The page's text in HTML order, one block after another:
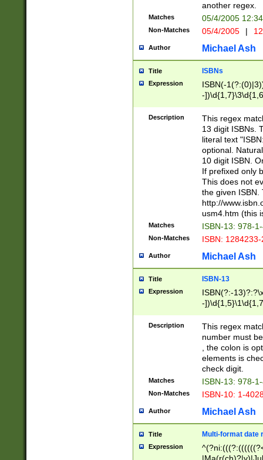
another regex.
Matches 05/4/2005
Non-Matches 05/4/2005 |
Author Michael Ash
Title ISBNs
Expression
ISBN(-
-
-
-
-
Description
This regex
13 digit ISBNs.
literal text
optional.
10 digit ISBN.
If prefixed only
This does not
the given ISBN.
http://
usm4.htm (this
Matches ISBN-13: 978-
Non-Matches ISBN:
Author Michael Ash
Title ISBN-13
Expression
ISBN(?:-
-
Description
This regex
number must
, the colon is
elements is
check digit.
Matches ISBN-13: 978-
Non-Matches ISBN-10: 1-
Author Michael Ash
Title Multi-format date
Expression